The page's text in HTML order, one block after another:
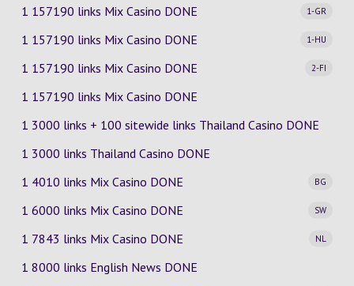
1 157190 links Mix Casino
1-GR
DONE
1 157190 links Mix Casino
1-HU
DONE
1 157190 links Mix Casino
2-FI
DONE
1 157190 links Mix Casino DONE
1 3000 links + 100 sitewide links Thailand Casino DONE
1 3000 links Thailand Casino DONE
1 4010 links Mix Casino
BG
DONE
1 6000 links Mix Casino
SW
DONE
1 7843 links Mix Casino
NL
DONE
1 8000 links English News DONE